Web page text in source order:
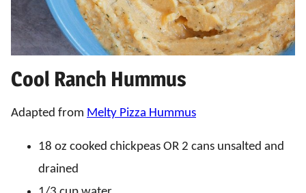
Cool Ranch Hummus
Adapted from Melty Pizza Hummus
18 oz cooked chickpeas OR 2 cans unsalted and
drained